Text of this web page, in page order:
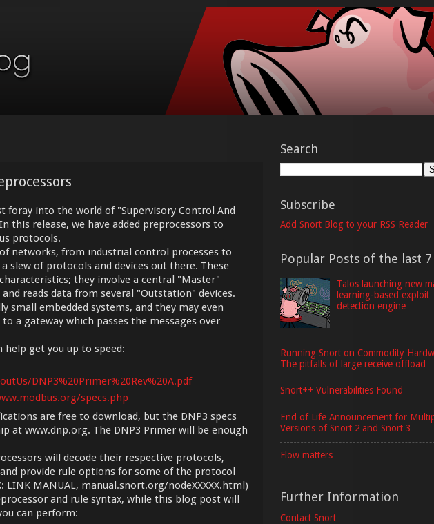
foray into the world of "Supervisory Control And
this release, we have added preprocessors to
protocols.
of networks, from industrial control processes to
slew of protocols and devices out there. These
they involve a central "Master"
reads data from several "Outstation" devices.
small embedded systems, and they may even
a gateway which passes the messages over
get you up to speed:
DNP3%20Primer%20Rev%20A.pdf
specs.php
are free to download, but the DNP3 specs
at www.dnp.org. The DNP3 Primer will be enough
will decode their respective protocols,
provide rule options for some of the protocol
LINK MANUAL, manual.snort.org/nodeXXXXX.html)
and rule syntax, while this blog post will
can perform:
Search
Subscribe
Add Snort Blog to your RSS Reader
Popular Posts of the last 7
Talos launching new
learning-based exploit
detection engine
Running Snort on Commodity
The pitfalls of large receive offload
Snort++ Vulnerabilities Found
End of Life Announcement for
Versions of Snort 2 and Snort 3
Flow matters
Further Information
Contact Snort